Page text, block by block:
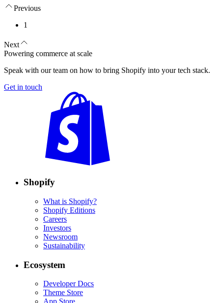
Previous
1
Next
Powering commerce at scale
Speak with our team on how to bring Shopify into your tech stack.
Get in touch
Shopify
What is Shopify?
Shopify Editions
Careers
Investors
Newsroom
Sustainability
Ecosystem
Developer Docs
Theme Store